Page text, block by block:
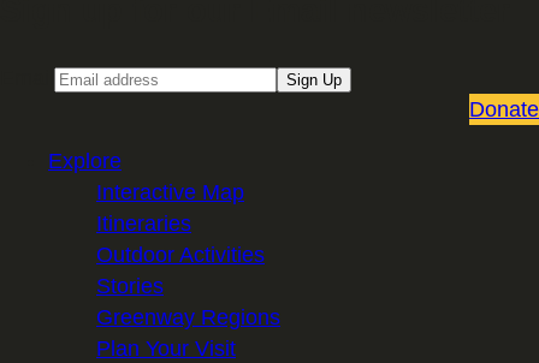
Sign Up
Donate
Explore
Interactive Map
Itineraries
Outdoor Activities
Stories
Greenway Regions
Plan Your Visit